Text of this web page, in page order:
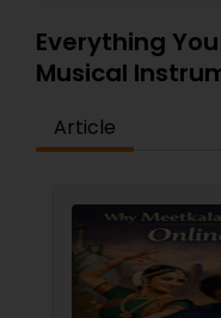
Everything
Musical
Article